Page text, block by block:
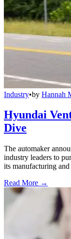
Industry•by Hannah
Hyundai
Dive
The automaker
industry leaders to
its manufacturing
Read More →